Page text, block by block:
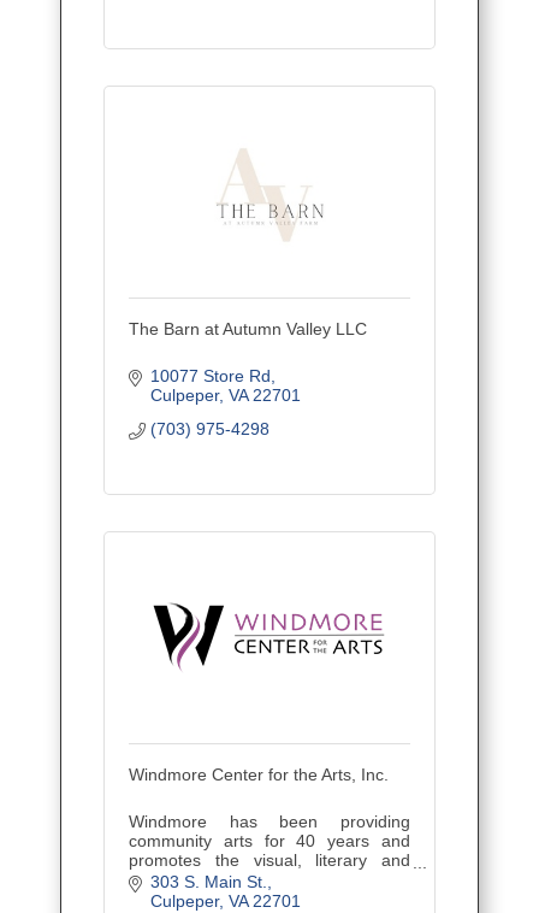
The Barn at Autumn Valley LLC
10077 Store Rd
Culpeper VA 22701
(703) 975-4298
Windmore Center for the Arts, Inc.
Windmore has been providing
community arts for 40 years and
promotes the visual, literary and
performing arts through awareness,
participation, and education.
303 S. Main St.
Culpeper VA 22701